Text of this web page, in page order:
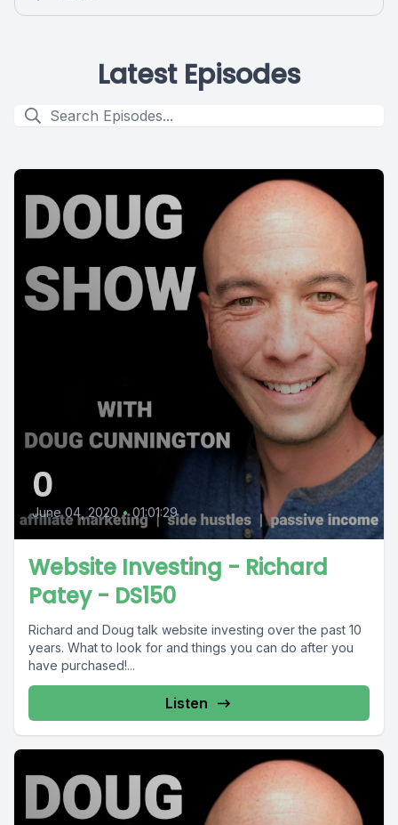
Latest Episodes
0
June 04, 2020 • 01:01:29
Website Investing - Richard
Patey - DS150
Richard and Doug talk website investing over the past 10
years. What to look for and things you can do after you
have purchased!...
Listen